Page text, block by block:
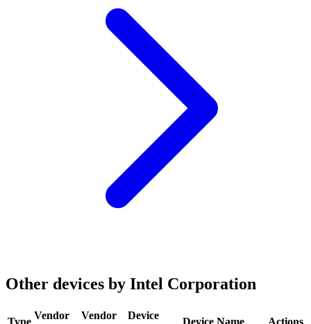
Other devices by Intel Corporation
Type
Vendor
Vendor
Device
Device Name Actions